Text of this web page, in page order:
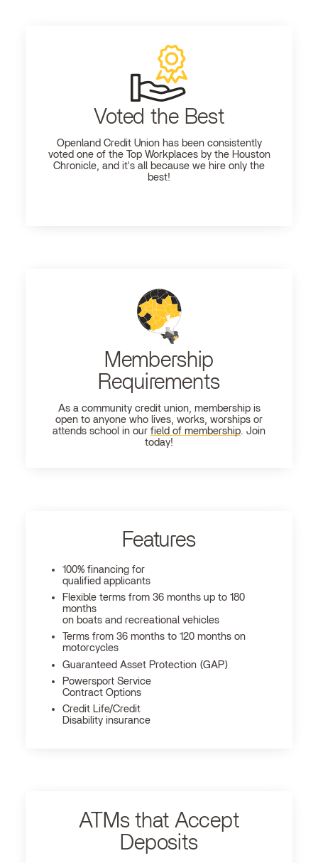
Voted the Best
Openland Credit Union has been consistently
voted one of the Top Workplaces by the Houston
Chronicle, and it's all because we hire only the
best!
Membership
Requirements
As a community credit union, membership is
open to anyone who lives, works, worships or
attends school in our field of membership. Join
today!
Features
100% financing for
qualified applicants
Flexible terms from 36 months up to 180
months
on boats and recreational vehicles
Terms from 36 months to 120 months on
motorcycles
Guaranteed Asset Protection (GAP)
Powersport Service
Contract Options
Credit Life/Credit
Disability insurance
ATMs that Accept
Deposits